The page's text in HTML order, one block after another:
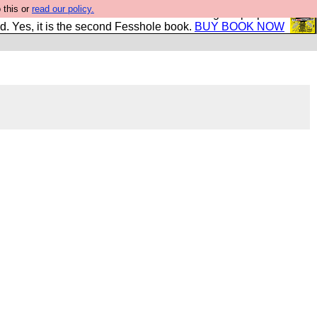
this or read our policy.
New FESStament is the Second Coming the prophets
Yes, it is the second Fesshole book. BUY BOOK NOW